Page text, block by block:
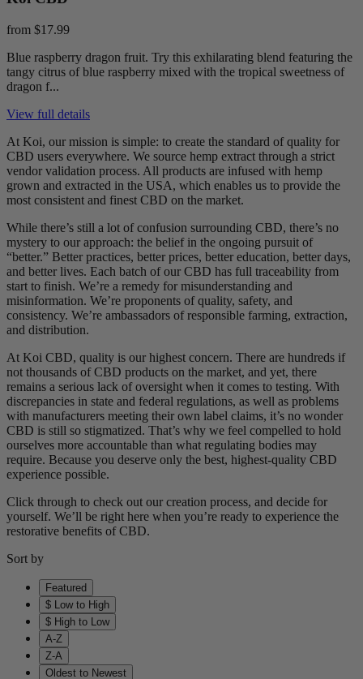
from $17.99
Blue raspberry dragon fruit. Try this exhilarating blend featuring the
tangy citrus of blue raspberry mixed with the tropical sweetness of
dragon f...
View full details
At Koi, our mission is simple: to create the standard of quality for
CBD users everywhere. We source hemp extract through a strict
vendor validation process. All products are infused with hemp
grown and extracted in the USA, which enables us to provide the
most consistent and finest CBD on the market.
While there’s still a lot of confusion surrounding CBD, there’s no
mystery to our approach: the belief in the ongoing pursuit of
“better.” Better practices, better prices, better education, better days,
and better lives. Each batch of our CBD has full traceability from
start to finish. We’re a remedy for misunderstanding and
misinformation. We’re proponents of quality, safety, and
consistency. We’re ambassadors of responsible farming, extraction,
and distribution.
At Koi CBD, quality is our highest concern. There are hundreds if
not thousands of CBD products on the market, and yet, there
remains a serious lack of oversight when it comes to testing. With
discrepancies in state and federal regulations, as well as problems
with manufacturers meeting their own label claims, it’s no wonder
CBD is still so stigmatized. That’s why we feel compelled to hold
ourselves more accountable than what regulating bodies may
require. Because you deserve only the best, highest-quality CBD
experience possible.
Click through to check out our creation process, and decide for
yourself. We’ll be right here when you’re ready to experience the
restorative benefits of CBD.
Sort by
Featured
$ Low to High
$ High to Low
A-Z
Z-A
Oldest to Newest